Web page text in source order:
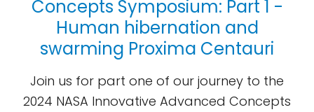
Concepts Symposium: Part 1 -
Human hibernation and
swarming Proxima Centauri
Join us for part one of our journey to the
2024 NASA Innovative Advanced Concepts